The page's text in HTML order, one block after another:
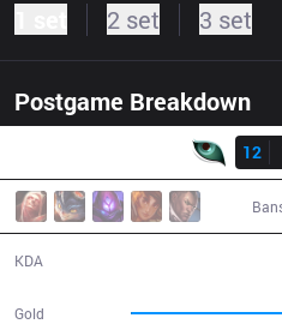
2 set 3 set
Postgame BreakdownResult
12
KDA
Gold